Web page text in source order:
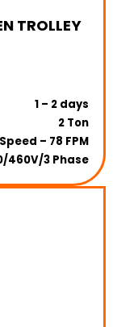
TROLLEY
1 – 2 days
2 Ton
– 78 FPM
460V/3 Phase